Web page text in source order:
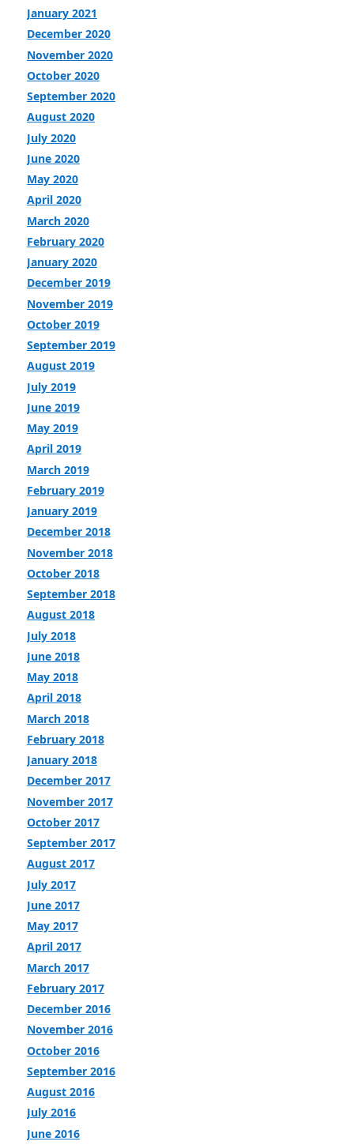
January 2021
December 2020
November 2020
October 2020
September 2020
August 2020
July 2020
June 2020
May 2020
April 2020
March 2020
February 2020
January 2020
December 2019
November 2019
October 2019
September 2019
August 2019
July 2019
June 2019
May 2019
April 2019
March 2019
February 2019
January 2019
December 2018
November 2018
October 2018
September 2018
August 2018
July 2018
June 2018
May 2018
April 2018
March 2018
February 2018
January 2018
December 2017
November 2017
October 2017
September 2017
August 2017
July 2017
June 2017
May 2017
April 2017
March 2017
February 2017
December 2016
November 2016
October 2016
September 2016
August 2016
July 2016
June 2016